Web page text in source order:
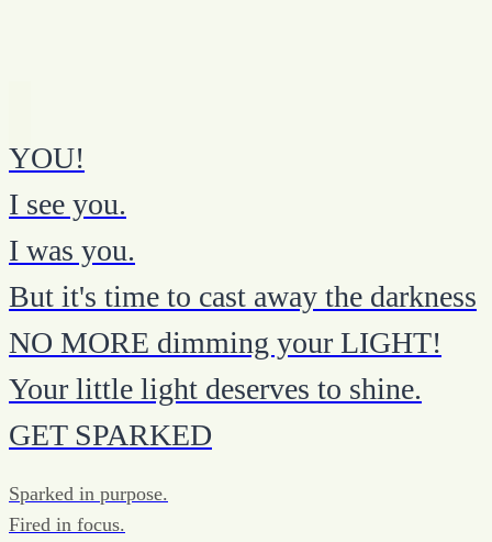
YOU!
I see you.
I was you.
But it's time to cast away the darkness
NO MORE dimming your LIGHT!
Your little light deserves to shine.
GET SPARKED
Sparked in purpose.
Fired in focus.